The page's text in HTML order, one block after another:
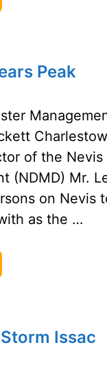
Peak
of the
(NDMD) Mr.
on Nevis
as the …
Issac